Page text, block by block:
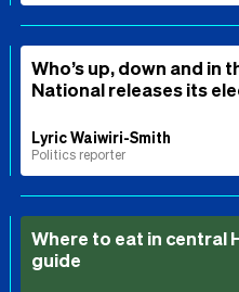
Who’s up, down and in
National releases its
Lyric Waiwiri-Smith
Politics reporter
Where to eat in central
guide